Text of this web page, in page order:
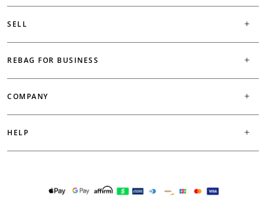
SELL
REBAG FOR BUSINESS
COMPANY
HELP